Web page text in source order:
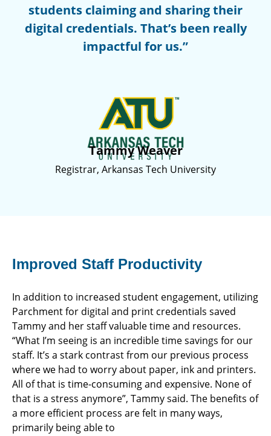
students claiming and sharing their
digital credentials. That’s been really
impactful for us.”
Tammy Weaver
Registrar, Arkansas Tech University
Improved Staff Productivity
In addition to increased student engagement, utilizing
Parchment for digital and print credentials saved
Tammy and her staff valuable time and resources.
“What I’m seeing is an incredible time savings for our
staff. It’s a stark contrast from our previous process
where we had to worry about paper, ink and printers.
All of that is time-consuming and expensive. None of
that is a stress anymore”, Tammy said. The benefits of
a more efficient process are felt in many ways,
primarily being able to